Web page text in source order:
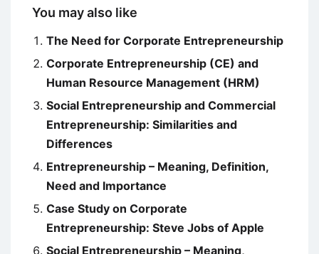
You may also like
The Need for Corporate Entrepreneurship
Corporate Entrepreneurship (CE) and
Human Resource Management (HRM)
Social Entrepreneurship and Commercial
Entrepreneurship: Similarities and
Differences
Entrepreneurship – Meaning, Definition,
Need and Importance
Case Study on Corporate
Entrepreneurship: Steve Jobs of Apple
Social Entrepreneurship – Meaning,